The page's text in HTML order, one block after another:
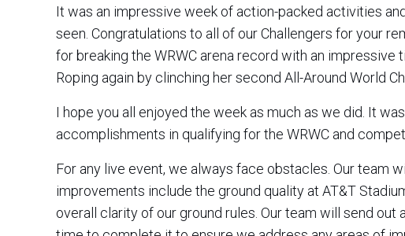
It was an impressive week of action-packed activities
seen. Congratulations to all of our Challengers for your
for breaking the WRWC arena record with an
Roping again by clinching her second All-Around World
I hope you all enjoyed the week as much as we did. It
accomplishments in qualifying for the WRWC and
For any live event, we always face obstacles. Our team
improvements include the ground quality at AT&T
overall clarity of our ground rules. Our team will send out